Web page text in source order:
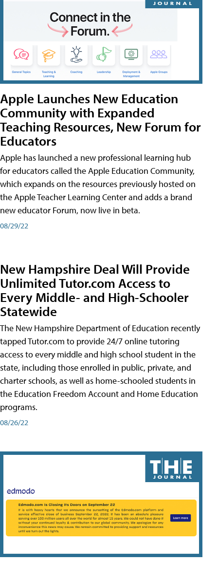
Apple Launches New Education
Community with Expanded
Teaching Resources, New Forum for
Educators
Apple has launched a new professional learning hub
for educators called the Apple Education Community,
which expands on the resources previously hosted on
the Apple Teacher Learning Center and adds a brand
new educator Forum, now live in beta.
08/29/22
New Hampshire Deal Will Provide
Unlimited Tutor.com Access to
Every Middle- and High-Schooler
Statewide
The New Hampshire Department of Education recently
tapped Tutor.com to provide 24/7 online tutoring
access to every middle and high school student in the
state, including those enrolled in public, private, and
charter schools, as well as home-schooled students in
the Education Freedom Account and Home Education
programs.
08/26/22